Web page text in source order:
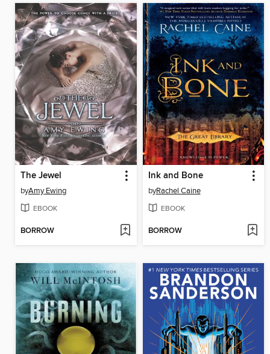
The Jewel
byAmy Ewing
EBOOK
BORROW
Ink and Bone
byRachel Caine
EBOOK
BORROW